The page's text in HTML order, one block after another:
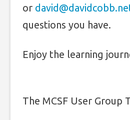
or
questions you have.
Enjoy the learning
The MCSF User Group